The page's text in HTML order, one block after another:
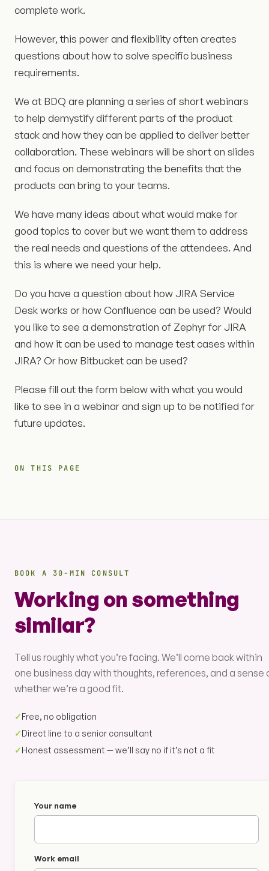
ON THIS PAGE
complete work.
However, this power and flexibility often creates
questions about how to solve specific business
requirements.
We at BDQ are planning a series of short webinars
to help demystify different parts of the product
stack and how they can be applied to deliver better
collaboration. These webinars will be short on slides
and focus on demonstrating the benefits that the
products can bring to your teams.
We have many ideas about what would make for
good topics to cover but we want them to address
the real needs and questions of the attendees. And
this is where we need your help.
Do you have a question about how JIRA Service
Desk works or how Confluence can be used? Would
you like to see a demonstration of Zephyr for JIRA
and how it can be used to manage test cases within
JIRA? Or how Bitbucket can be used?
Please fill out the form below with what you would
like to see in a webinar and sign up to be notified for
future updates.
BOOK A 30-MIN CONSULT
Working on something
similar?
Tell us roughly what you’re facing. We’ll come back within
one business day with thoughts, references, and a sense
whether we’re a good fit.
✓Free, no obligation
✓Direct line to a senior consultant
✓Honest assessment — we’ll say no if it’s not a fit
Your name
Work email